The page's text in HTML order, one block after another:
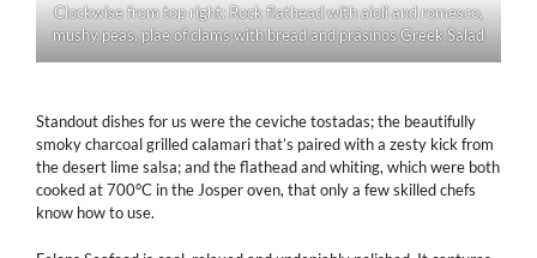
Clockwise from top right: Rock flathead with aioli and romesco,
mushy peas, plae of clams with bread and prásinos Greek Salad
Standout dishes for us were the ceviche tostadas; the beautifully
smoky charcoal grilled calamari that’s paired with a zesty kick from
the desert lime salsa; and the flathead and whiting, which were both
cooked at 700°C in the Josper oven, that only a few skilled chefs
know how to use.